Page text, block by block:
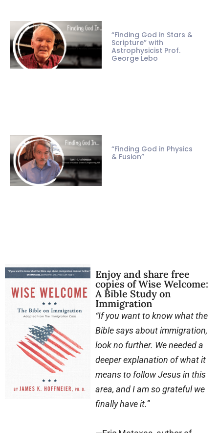
“Finding God in Stars &
Scripture” with
Astrophysicist Prof.
George Lebo
“Finding God in Physics
& Fusion”
Enjoy and share free
copies of Wise Welcome:
A Bible Study on
Immigration
“If you want to know what the
Bible says about immigration,
look no further. We needed a
deeper explanation of what it
means to follow Jesus in this
area, and I am so grateful we
finally have it.”